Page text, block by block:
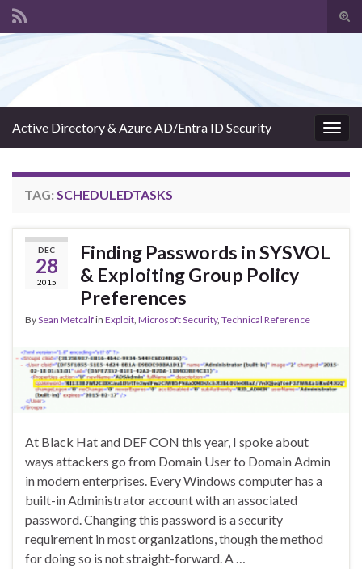
Active Directory & Azure AD/Entra ID Security
TAG: SCHEDULEDTASKS
DEC
28
2015
Finding Passwords in SYSVOL
& Exploiting Group Policy
Preferences
BySean Metcalfin Exploit, Microsoft Security, Technical Reference
At Black Hat and DEF CON this year, I spoke about
ways attackers go from Domain User to Domain Admin
in modern enterprises. Every Windows computer has a
built-in Administrator account with an associated
password. Changing this password is a security
requirement in most organizations, though the method
for doing so is not straight-forward. A …